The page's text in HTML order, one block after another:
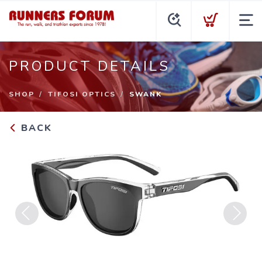
PRODUCT DETAILS
SHOP TIFOSI OPTICS SWANK
BACK